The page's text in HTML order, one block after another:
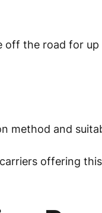
off the road for up
method and
offering